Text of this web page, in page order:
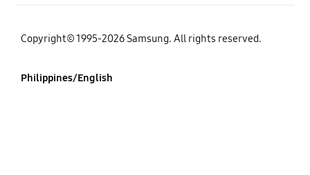
Copyright© 1995-2026 Samsung. All rights reserved.
Philippines/English